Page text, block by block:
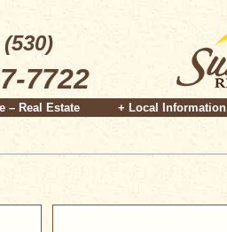
(530)
7722
– Real Estate + Local Information